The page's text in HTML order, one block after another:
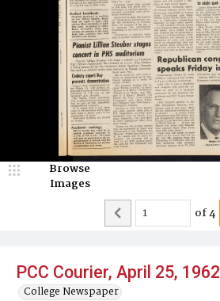
PCC Courier, April 25, 1962
College Newspaper
Browse
Images
of4